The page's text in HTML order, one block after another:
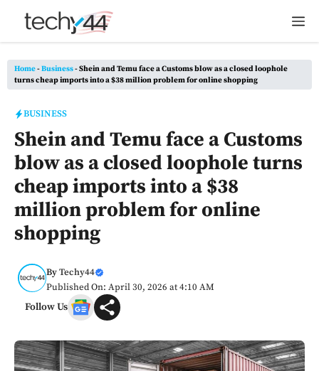
Home-Business-Shein and Temu face a Customs blow as a closed loophole
turns cheap imports into a $38 million problem for online shopping
BUSINESS
Shein and Temu face a Customs
blow as a closed loophole turns
cheap imports into a $38
million problem for online
shopping
ByTechy44
Published On: April 30, 2026 at 4:10 AM
Follow Us